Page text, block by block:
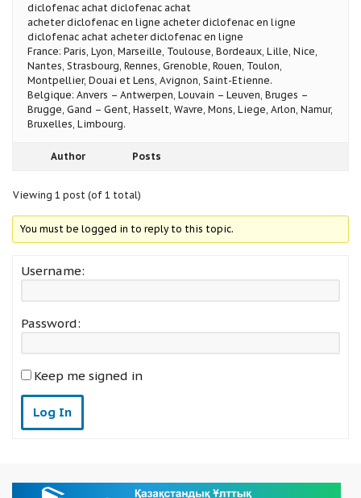
diclofenac achat diclofenac achat
acheter diclofenac en ligne acheter diclofenac en ligne
diclofenac achat acheter diclofenac en ligne
France: Paris, Lyon, Marseille, Toulouse, Bordeaux, Lille, Nice,
Nantes, Strasbourg, Rennes, Grenoble, Rouen, Toulon,
Montpellier, Douai et Lens, Avignon, Saint-Etienne.
Belgique: Anvers – Antwerpen, Louvain – Leuven, Bruges –
Brugge, Gand – Gent, Hasselt, Wavre, Mons, Liege, Arlon, Namur,
Bruxelles, Limbourg.
Author Posts
Viewing 1 post (of 1 total)
You must be logged in to reply to this topic.
Username:
Password:
Keep me signed in
Log In